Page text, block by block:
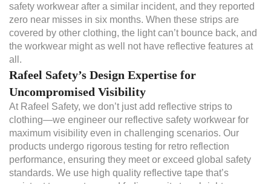
safety workwear after a similar incident, and they reported
zero near misses in six months. When these strips are
covered by other clothing, the light can’t bounce back, and
the workwear might as well not have reflective features at
all.
Rafeel Safety’s Design Expertise for
Uncompromised Visibility
At Rafeel Safety, we don’t just add reflective strips to
clothing—we engineer our reflective safety workwear for
maximum visibility even in challenging scenarios. Our
products undergo rigorous testing for retro reflection
performance, ensuring they meet or exceed global safety
standards. We use high quality reflective tape that’s